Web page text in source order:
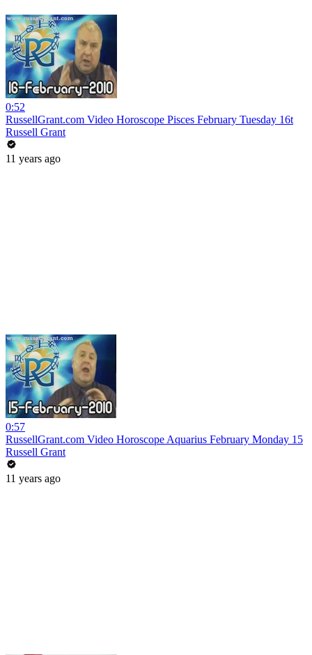
0:52
RussellGrant.com Video Horoscope Pisces February Tuesday 16t
Russell Grant
11 years ago
0:57
RussellGrant.com Video Horoscope Aquarius February Monday 15
Russell Grant
11 years ago